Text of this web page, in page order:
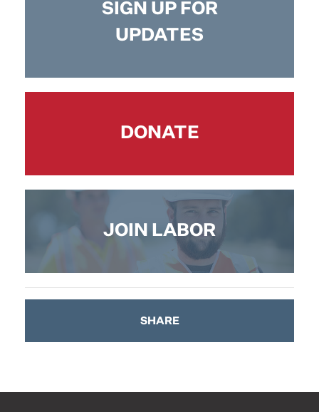
SIGN UP FOR
UPDATES
DONATE
JOIN LABOR
SHARE